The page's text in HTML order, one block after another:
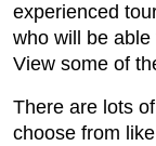
experienced
who will be
View some of
There are lots
choose from